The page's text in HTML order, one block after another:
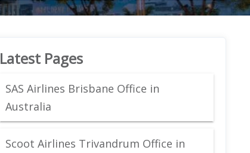
Latest Pages
SAS Airlines Brisbane Office in
Australia
Scoot Airlines Trivandrum Office in